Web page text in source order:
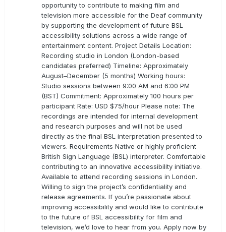
opportunity to contribute to making film and
television more accessible for the Deaf community
by supporting the development of future BSL
accessibility solutions across a wide range of
entertainment content. Project Details Location:
Recording studio in London (London-based
candidates preferred) Timeline: Approximately
August–December (5 months) Working hours:
Studio sessions between 9:00 AM and 6:00 PM
(BST) Commitment: Approximately 100 hours per
participant Rate: USD $75/hour Please note: The
recordings are intended for internal development
and research purposes and will not be used
directly as the final BSL interpretation presented to
viewers. Requirements Native or highly proficient
British Sign Language (BSL) interpreter. Comfortable
contributing to an innovative accessibility initiative.
Available to attend recording sessions in London.
Willing to sign the project’s confidentiality and
release agreements. If you’re passionate about
improving accessibility and would like to contribute
to the future of BSL accessibility for film and
television, we’d love to hear from you. Apply now by